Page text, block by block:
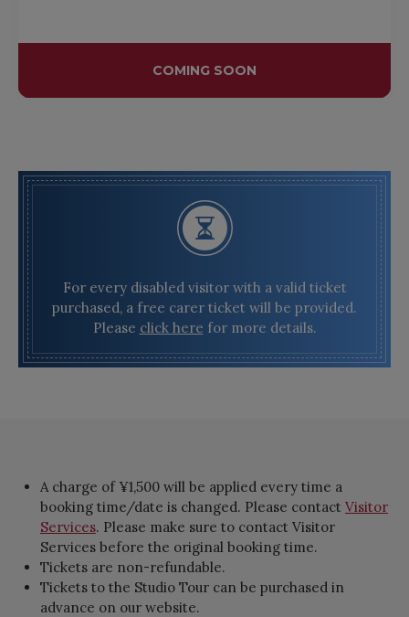
COMING SOON
For every disabled visitor with a valid ticket
purchased, a free carer ticket will be provided.
Please click here for more details.
A charge of ¥1,500 will be applied every time a
booking time/date is changed. Please contact Visitor
Services. Please make sure to contact Visitor
Services before the original booking time.
Tickets are non-refundable.
Tickets to the Studio Tour can be purchased in
advance on our website.